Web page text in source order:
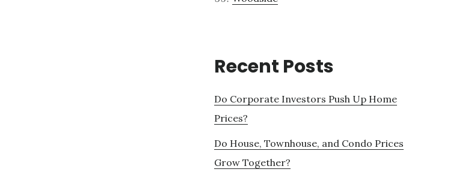
Recent Posts
Do Corporate Investors Push Up Home
Prices?
Do House, Townhouse, and Condo Prices
Grow Together?